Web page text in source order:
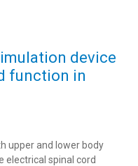
device
function in
upper and lower body
electrical spinal cord